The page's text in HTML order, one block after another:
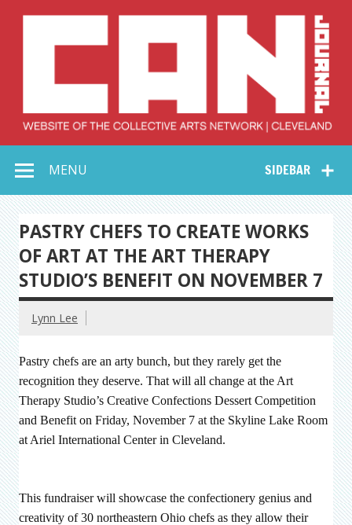
Collective Arts
Network –
CAN Journal
SIDEBAR
MENU
PASTRY CHEFS TO CREATE WORKS
OF ART AT THE ART THERAPY
STUDIO’S BENEFIT ON NOVEMBER 7
Lynn Lee
Pastry chefs are an arty bunch, but they rarely get the
recognition they deserve. That will all change at the Art
Therapy Studio’s Creative Confections Dessert Competition
and Benefit on Friday, November 7 at the Skyline Lake Room
at Ariel International Center in Cleveland.
This fundraiser will showcase the confectionery genius and
creativity of 30 northeastern Ohio chefs as they allow their